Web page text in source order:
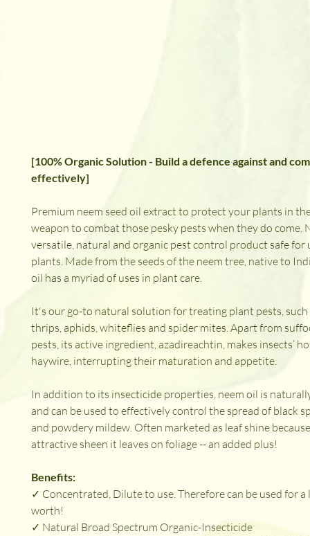
[100% Organic Solution - Build a defence against and
effectively]
Premium neem seed oil extract to protect your plants in
weapon to combat those pesky pests when they do come.
versatile, natural and organic pest control product safe for
plants. Made from the seeds of the neem tree, native to
oil has a myriad of uses in plant care.
It's our go-to natural solution for treating plant pests, such
thrips, aphids, whiteflies and spider mites. Apart from
pests, its active ingredient, azadireachtin, makes insects’
haywire, interrupting their maturation and appetite.
In addition to its insecticide properties, neem oil is
and can be used to effectively control the spread of black
and powdery mildew. Often marketed as leaf shine
attractive sheen it leaves on foliage -- an added plus!
Benefits:
✓ Concentrated, Dilute to use. Therefore can be used for a
worth!
✓ Natural Broad Spectrum Organic-Insecticide